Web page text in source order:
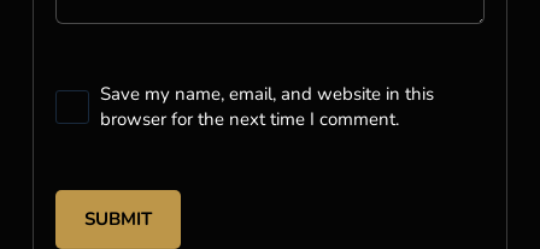
Save my name, email, and website in this
browser for the next time I comment.
SUBMIT